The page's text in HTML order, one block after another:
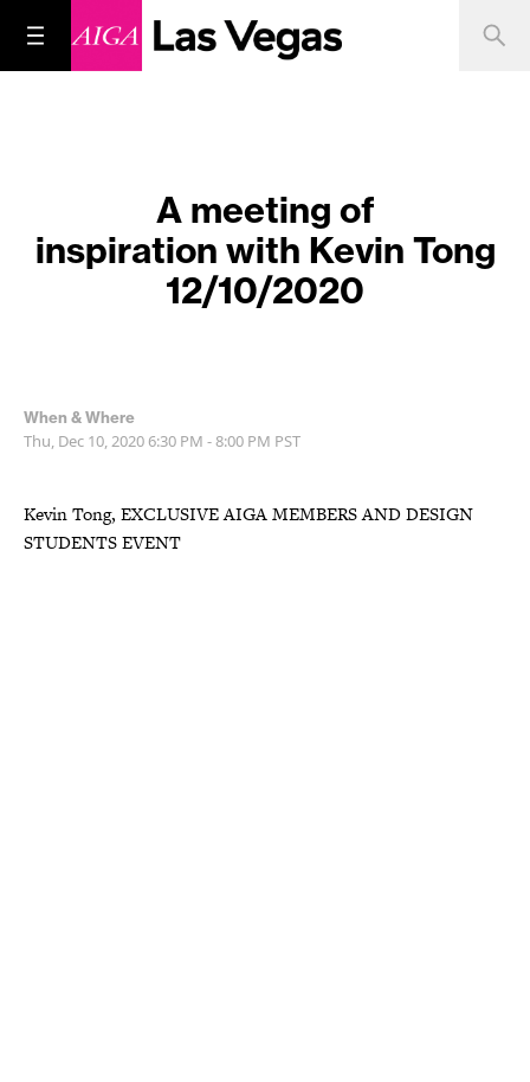
A meeting of
inspiration with Kevin Tong
12/10/2020
When & Where
Thu, Dec 10, 2020 6:30 PM - 8:00 PM PST
Kevin Tong, EXCLUSIVE AIGA MEMBERS AND DESIGN
STUDENTS EVENT